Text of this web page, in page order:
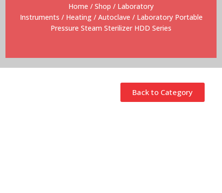
Home / Shop / Laboratory
Instruments / Heating/ Autoclave / Laboratory Portable
Pressure Steam Sterilizer HDD Series
Back to Category